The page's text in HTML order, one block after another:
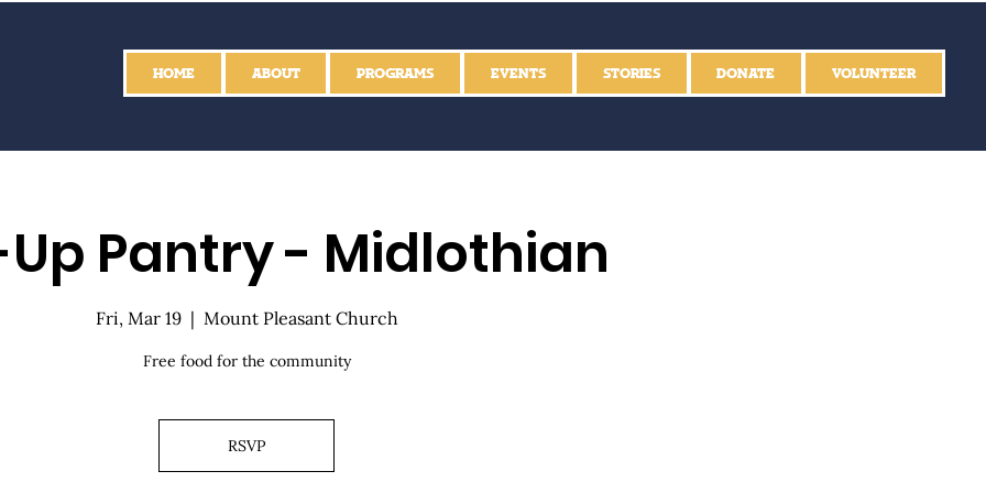
HOME ABOUT PROGRAMS EVENTS STORIES DONATE VOLUNTEER
Pantry - Midlothian
Fri, Mar 19
  |
Mount Pleasant Church
Free food for the community
RSVP